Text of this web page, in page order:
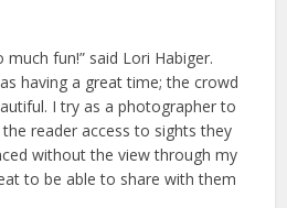
fun!” said Lori Habiger.
having a great time; the crowd
I try as a photographer to
reader access to sights they
without the view through my
to be able to share with them